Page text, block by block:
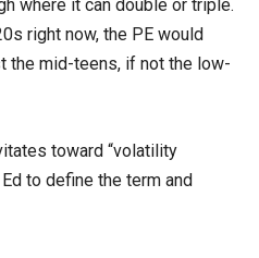
where it can double or triple.
right now, the PE would
the mid-teens, if not the low-
toward “volatility
to define the term and